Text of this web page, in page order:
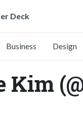
Deck
Business Design
Kim